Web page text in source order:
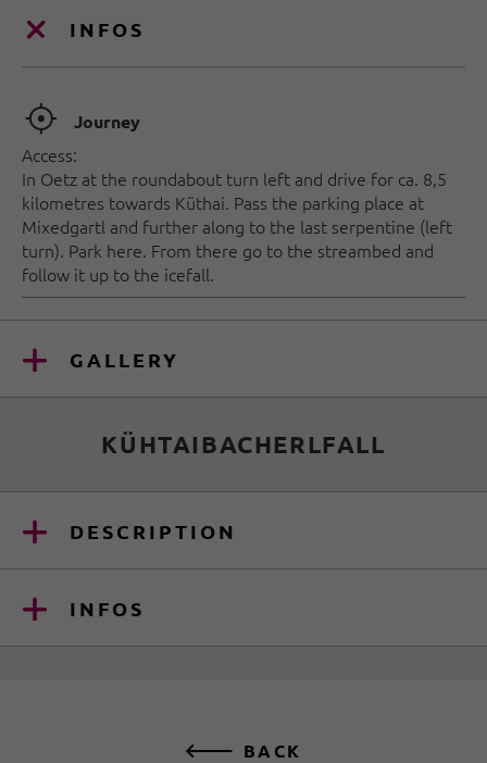
INFOS
🞞 Journey
Access:
In Oetz at the roundabout turn left and drive for ca. 8,5
kilometres towards Küthai. Pass the parking place at
Mixedgartl and further along to the last serpentine (left
turn). Park here. From there go to the streambed and
follow it up to the icefall.
GALLERY
KÜHTAIBACHERLFALL
DESCRIPTION
INFOS
BACK